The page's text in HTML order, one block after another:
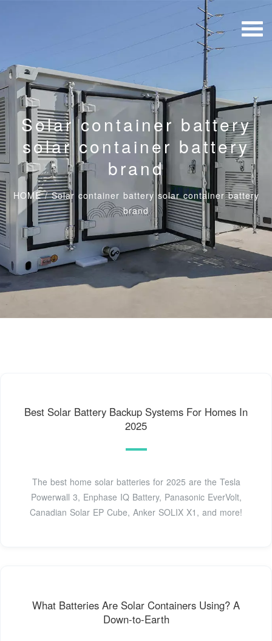
Solar container battery
solar container battery
brand
HOME/Solar container battery solar container battery
brand
Best Solar Battery Backup Systems For Homes In
2025
The best home solar batteries for 2025 are the Tesla
Powerwall 3, Enphase IQ Battery, Panasonic EverVolt,
Canadian Solar EP Cube, Anker SOLIX X1, and more!
What Batteries Are Solar Containers Using? A
Down-to-Earth